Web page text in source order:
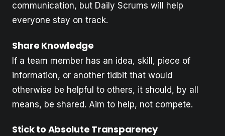
communication, but Daily Scrums will help
everyone stay on track.
Share Knowledge
If a team member has an idea, skill, piece of
information, or another tidbit that would
otherwise be helpful to others, it should, by all
means, be shared. Aim to help, not compete.
Stick to Absolute Transparency